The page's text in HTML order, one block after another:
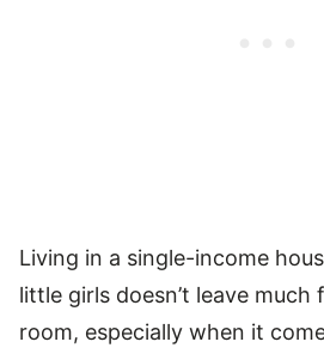
Living in a single-income
little girls doesn’t leave much
room, especially when it